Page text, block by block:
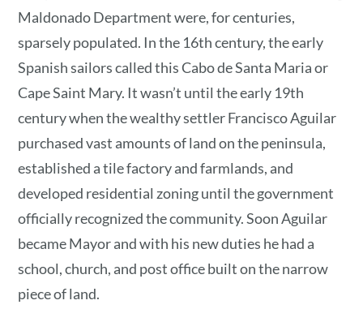
Maldonado Department were, for centuries,
sparsely populated. In the 16th century, the early
Spanish sailors called this Cabo de Santa Maria or
Cape Saint Mary. It wasn’t until the early 19th
century when the wealthy settler Francisco Aguilar
purchased vast amounts of land on the peninsula,
established a tile factory and farmlands, and
developed residential zoning until the government
officially recognized the community. Soon Aguilar
became Mayor and with his new duties he had a
school, church, and post office built on the narrow
piece of land.